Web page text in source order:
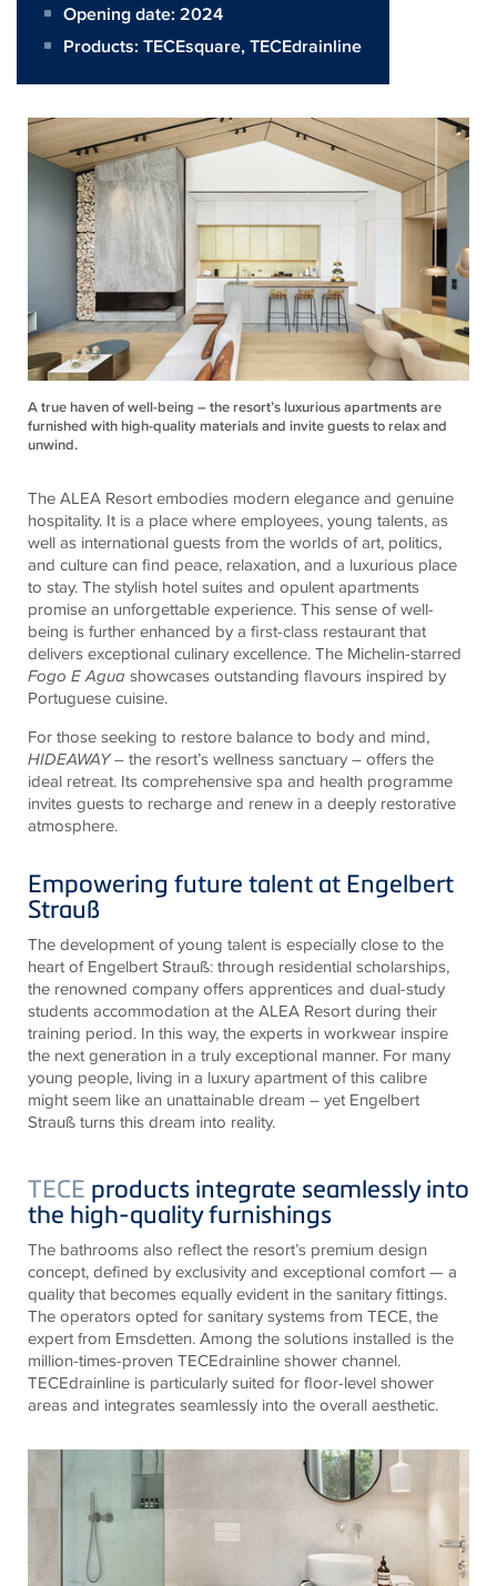
Opening date: 2024
Products: TECEsquare,TECEdrainline
A true haven of well-being – the resort’s luxurious apartments are
furnished with high-quality materials and invite guests to relax and
unwind.
The ALEA Resort embodies modern elegance and genuine
hospitality. It is a place where employees, young talents, as
well as international guests from the worlds of art, politics,
and culture can find peace, relaxation, and a luxurious place
to stay. The stylish hotel suites and opulent apartments
promise an unforgettable experience. This sense of well-
being is further enhanced by a first-class restaurant that
delivers exceptional culinary excellence. The Michelin-starred
Fogo E Agua showcases outstanding flavours inspired by
Portuguese cuisine.
For those seeking to restore balance to body and mind,
HIDEAWAY– the resort’s wellness sanctuary – offers the
ideal retreat. Its comprehensive spa and health programme
invites guests to recharge and renew in a deeply restorative
atmosphere.
Empowering future talent at Engelbert
Strauß
The development of young talent is especially close to the
heart of Engelbert Strauß: through residential scholarships,
the renowned company offers apprentices and dual-study
students accommodation at the ALEA Resort during their
training period. In this way, the experts in workwear inspire
the next generation in a truly exceptional manner. For many
young people, living in a luxury apartment of this calibre
might seem like an unattainable dream – yet Engelbert
Strauß turns this dream into reality.
TECE products integrate seamlessly into
the high-quality furnishings
The bathrooms also reflect the resort’s premium design
concept, defined by exclusivity and exceptional comfort — a
quality that becomes equally evident in the sanitary fittings.
The operators opted for sanitary systems from TECE, the
expert from Emsdetten. Among the solutions installed is the
million-times-proven TECEdrainline shower channel.
TECEdrainline is particularly suited for floor-level shower
areas and integrates seamlessly into the overall aesthetic.